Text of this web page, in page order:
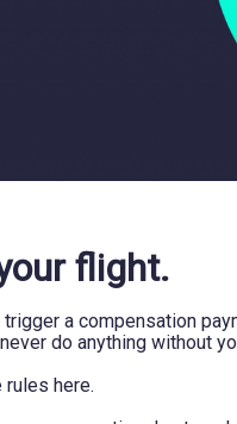
flight.
a compensation
do anything without
rules here.